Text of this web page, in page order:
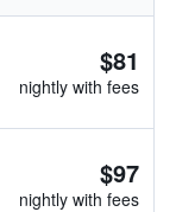
$81
nightly with fees
$97
nightly with fees